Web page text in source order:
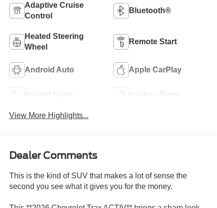
Adaptive Cruise
Control
Bluetooth®
Heated Steering
Wheel
Remote Start
Android Auto Apple CarPlay
Heated Seats Keyless Entry
View More Highlights...
Dealer Comments
This is the kind of SUV that makes a lot of sense the
second you see what it gives you for the money.